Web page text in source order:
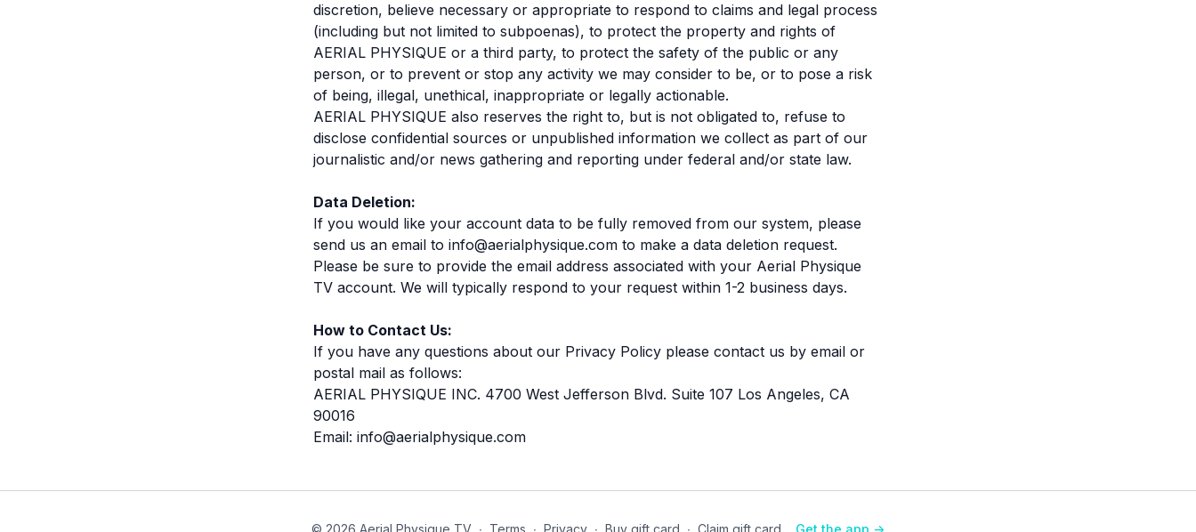
discretion, believe necessary or appropriate to respond to claims and legal process
(including but not limited to subpoenas), to protect the property and rights of
AERIAL PHYSIQUE or a third party, to protect the safety of the public or any
person, or to prevent or stop any activity we may consider to be, or to pose a risk
of being, illegal, unethical, inappropriate or legally actionable.
AERIAL PHYSIQUE also reserves the right to, but is not obligated to, refuse to
disclose confidential sources or unpublished information we collect as part of our
journalistic and/or news gathering and reporting under federal and/or state law.
Data Deletion:
If you would like your account data to be fully removed from our system, please
send us an email to info@aerialphysique.com to make a data deletion request.
Please be sure to provide the email address associated with your Aerial Physique
TV account. We will typically respond to your request within 1-2 business days.
How to Contact Us:
If you have any questions about our Privacy Policy please contact us by email or
postal mail as follows:
AERIAL PHYSIQUE INC. 4700 West Jefferson Blvd. Suite 107 Los Angeles, CA
90016
Email: info@aerialphysique.com
© 2026 Aerial Physique TV ∙ Terms ∙ Privacy ∙ Buy gift card ∙ Claim gift card Get the app ->